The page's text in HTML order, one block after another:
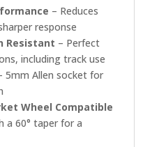
– Reduces
response
Resistant – Perfect
including track use
5mm Allen socket for
Wheel Compatible
a 60° taper for a